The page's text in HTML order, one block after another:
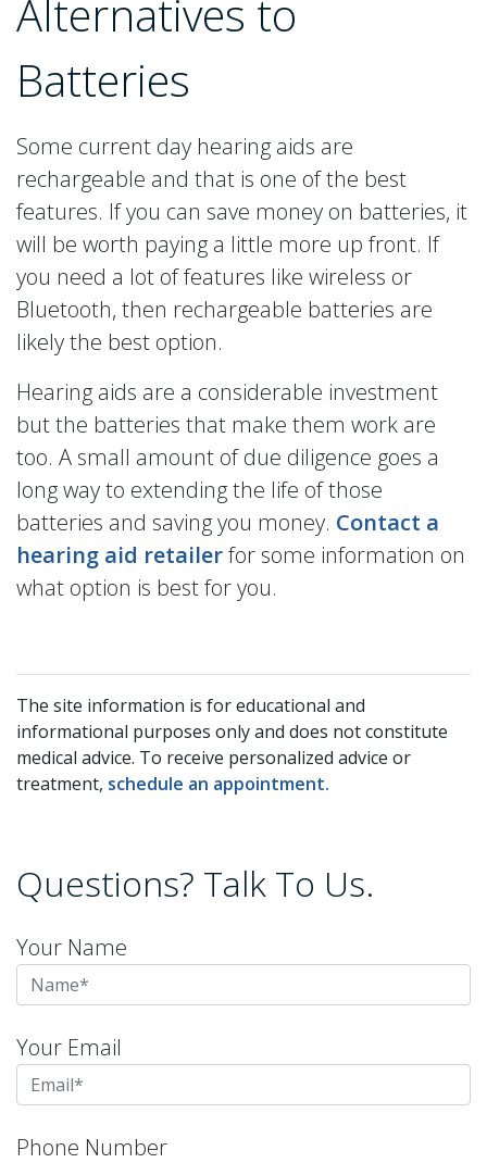
Alternatives to
Batteries
Some current day hearing aids are
rechargeable and that is one of the best
features. If you can save money on batteries, it
will be worth paying a little more up front. If
you need a lot of features like wireless or
Bluetooth, then rechargeable batteries are
likely the best option.
Hearing aids are a considerable investment
but the batteries that make them work are
too. A small amount of due diligence goes a
long way to extending the life of those
batteries and saving you money. Contact a
hearing aid retailerfor some information on
what option is best for you.
The site information is for educational and
informational purposes only and does not constitute
medical advice. To receive personalized advice or
treatment, schedule an appointment.
Questions? Talk To Us.
Your Name
Your Email
Phone Number